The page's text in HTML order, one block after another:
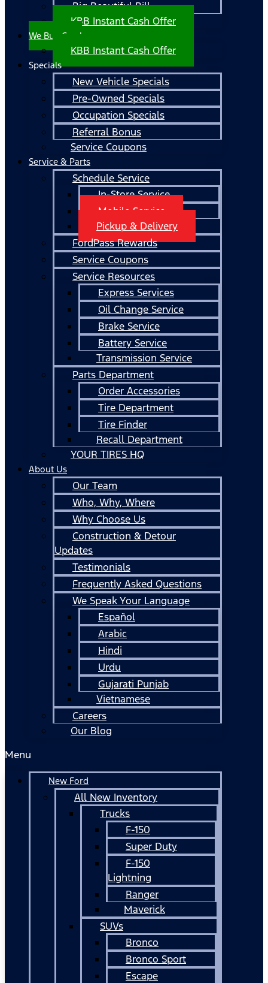
Big Beautiful Bill
KBB Instant Cash Offer
We Buy Cars!
KBB Instant Cash Offer
Specials
New Vehicle Specials
Pre-Owned Specials
Occupation Specials
Referral Bonus
Service Coupons
Service & Parts
Schedule Service
In-Store Service
Mobile Service
Pickup & Delivery
FordPass Rewards
Service Coupons
Service Resources
Express Services
Oil Change Service
Brake Service
Battery Service
Transmission Service
Parts Department
Order Accessories
Tire Department
Tire Finder
Recall Department
YOUR TIRES HQ
About Us
Our Team
Who, Why, Where
Why Choose Us
Construction & Detour
Updates
Testimonials
Frequently Asked Questions
We Speak Your Language
Español
Arabic
Hindi
Urdu
Gujarati Punjab
Vietnamese
Careers
Our Blog
Menu
New Ford
All New Inventory
Trucks
F-150
Super Duty
F-150
Lightning
Ranger
Maverick
SUVs
Bronco
Bronco Sport
Escape